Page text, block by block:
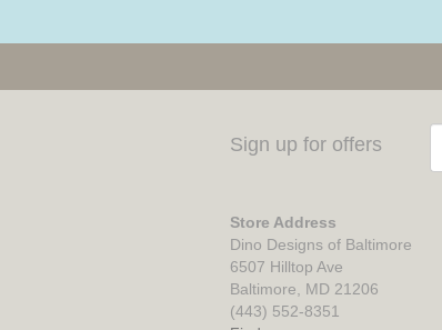
Sign up for offers
Store Address
Dino Designs of Baltimore
6507 Hilltop Ave
Baltimore, MD 21206
(443) 552-8351